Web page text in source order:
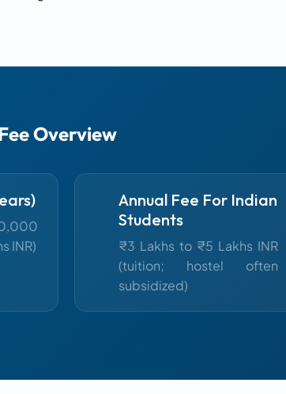
Overview
INR)
Annual Fee For Indian
Students
₹3 Lakhs to ₹5 Lakhs INR
(tuition; hostel often
subsidized)